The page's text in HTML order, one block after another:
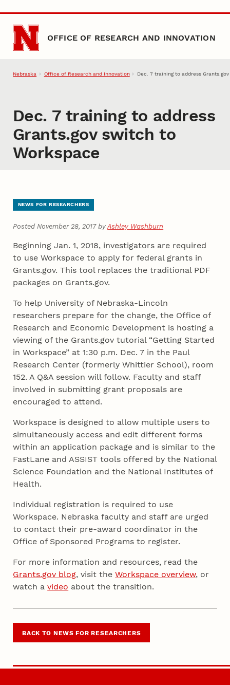
Skip to main content
OFFICE OF RESEARCH AND INNOVATION
Nebraska Office of Research and Innovation Dec. 7 training to address
Dec. 7 training to address
Grants.gov switch to
Workspace
NEWS FOR RESEARCHERS
Posted November 28, 2017 byAshley Washburn
Beginning Jan. 1, 2018, investigators are required
to use Workspace to apply for federal grants in
Grants.gov. This tool replaces the traditional PDF
packages on Grants.gov.
To help University of Nebraska-Lincoln
researchers prepare for the change, the Office of
Research and Economic Development is hosting a
viewing of the Grants.gov tutorial “Getting Started
in Workspace” at 1:30 p.m. Dec. 7 in the Paul
Research Center (formerly Whittier School), room
152. A Q&A session will follow. Faculty and staff
involved in submitting grant proposals are
encouraged to attend.
Workspace is designed to allow multiple users to
simultaneously access and edit different forms
within an application package and is similar to the
FastLane and ASSIST tools offered by the National
Science Foundation and the National Institutes of
Health.
Individual registration is required to use
Workspace. Nebraska faculty and staff are urged
to contact their pre-award coordinator in the
Office of Sponsored Programs to register.
For more information and resources, read the
Grants.gov blog, visit theWorkspace overview, or
watch avideo about the transition.
BACK TO NEWS FOR RESEARCHERS